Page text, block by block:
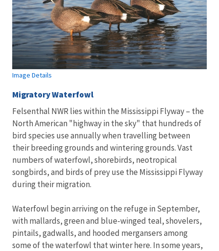
Image Details
Migratory Waterfowl
Felsenthal NWR lies within the Mississippi Flyway – the
North American "highway in the sky" that hundreds of
bird species use annually when travelling between
their breeding grounds and wintering grounds. Vast
numbers of waterfowl, shorebirds, neotropical
songbirds, and birds of prey use the Mississippi Flyway
during their migration.
Waterfowl begin arriving on the refuge in September,
with mallards, green and blue-winged teal, shovelers,
pintails, gadwalls, and hooded mergansers among
some of the waterfowl that winter here. In some years,